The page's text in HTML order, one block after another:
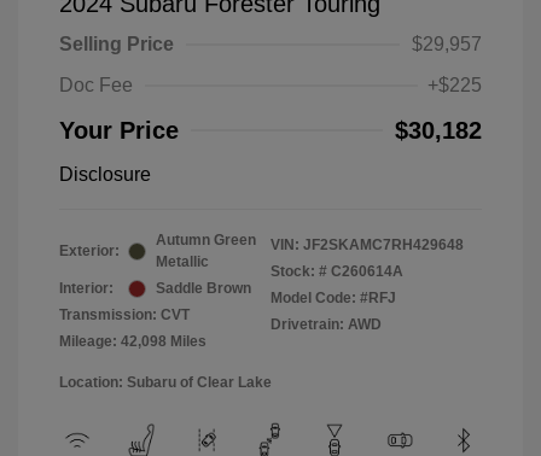
Selling Price
$29,957
Doc Fee
+$225
Your Price $30,182
Disclosure
Exterior:
Autumn Green
Metallic
Interior:
Saddle Brown
Transmission: CVT
Mileage: 42,098 Miles
VIN: JF2SKAMC7RH429648
Stock: # C260614A
Model Code: #RFJ
Drivetrain: AWD
Location: Subaru of Clear Lake